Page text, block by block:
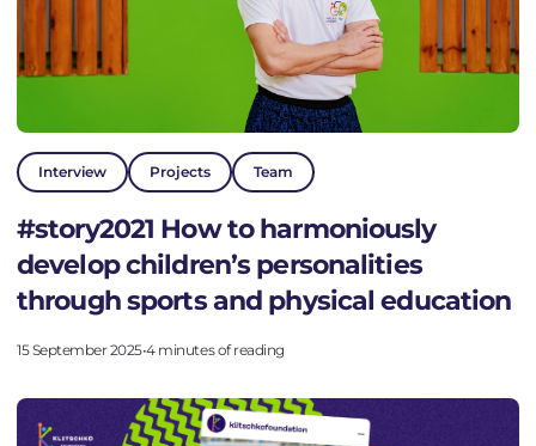
Interview Projects Team
#story2021 How to harmoniously
develop children’s personalities
through sports and physical education
15 September 2025•4 minutes of reading